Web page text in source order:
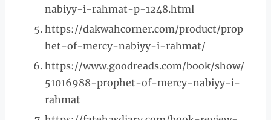
nabiyy-i-rahmat-p-1248.html
https://dakwahcorner.com/product/prop
het-of-mercy-nabiyy-i-rahmat/
https://www.goodreads.com/book/show/
51016988-prophet-of-mercy-nabiyy-i-
rahmat